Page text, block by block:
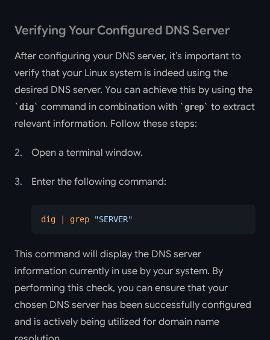
Verifying Your Configured DNS Server
After configuring your DNS server, it’s important to
verify that your Linux system is indeed using the
desired DNS server. You can achieve this by using the
dig command in combination with grep
to extract
relevant information. Follow these steps:
Open a terminal window.
Enter the following command:
dig grep "SERVER"
This command will display the DNS server
information currently in use by your system. By
performing this check, you can ensure that your
chosen DNS server has been successfully configured
and is actively being utilized for domain name